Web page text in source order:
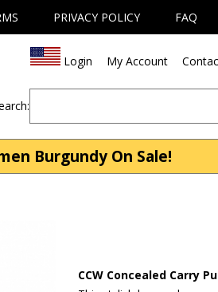
PRIVACY POLICY FAQ
Login My Account
Burgundy On Sale!
CCW Concealed Carry